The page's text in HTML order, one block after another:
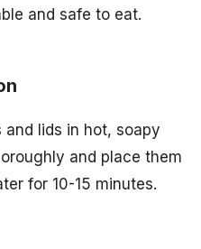
and safe to eat.
lids in hot, soapy
and place them
for 10-15 minutes.